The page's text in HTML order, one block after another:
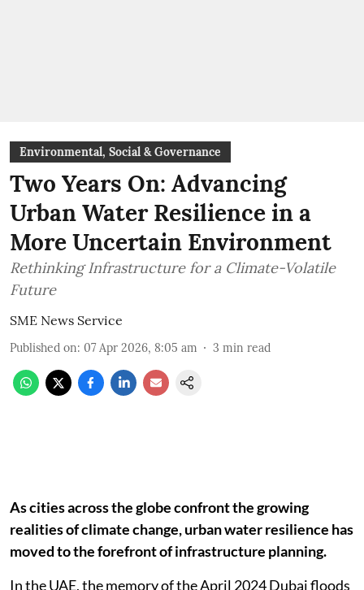
Environmental, Social & Governance
Two Years On: Advancing
Urban Water Resilience in a
More Uncertain Environment
Rethinking Infrastructure for a Climate-Volatile
Future
SME News Service
Published on: 07 Apr 2026, 8:05 am 3 min read
As cities across the globe confront the growing
realities of climate change, urban water resilience has
moved to the forefront of infrastructure planning.
In the UAE, the memory of the April 2024 Dubai floods